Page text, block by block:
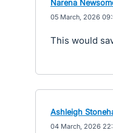
Narena
05 March, 2026
This would
Ashleigh
04 March, 2026